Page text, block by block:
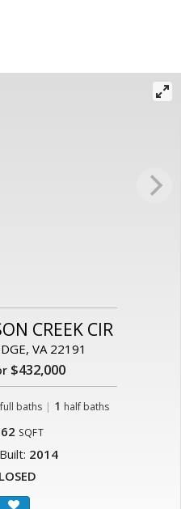
CREEK CIR
VA 22191
$432,000
full baths| 1 half baths
SQFT
2014